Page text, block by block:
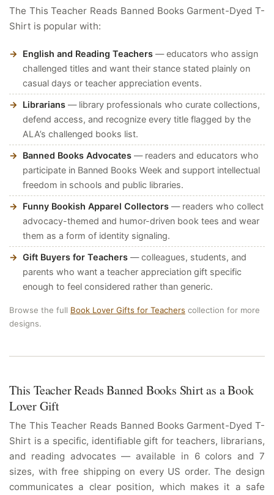
The This Teacher Reads Banned Books Garment-Dyed T-
Shirt is popular with:
English and Reading Teachers — educators who assign
challenged titles and want their stance stated plainly on
casual days or teacher appreciation events.
Librarians — library professionals who curate collections,
defend access, and recognize every title flagged by the
ALA’s challenged books list.
Banned Books Advocates — readers and educators who
participate in Banned Books Week and support intellectual
freedom in schools and public libraries.
Funny Bookish Apparel Collectors — readers who collect
advocacy-themed and humor-driven book tees and wear
them as a form of identity signaling.
Gift Buyers for Teachers — colleagues, students, and
parents who want a teacher appreciation gift specific
enough to feel considered rather than generic.
Browse the full Book Lover Gifts for Teachers collection for more
designs.
This Teacher Reads Banned Books Shirt as a Book
Lover Gift
The This Teacher Reads Banned Books Garment-Dyed T-
Shirt is a specific, identifiable gift for teachers, librarians,
and reading advocates — available in 6 colors and 7
sizes, with free shipping on every US order. The design
communicates a clear position, which makes it a safe